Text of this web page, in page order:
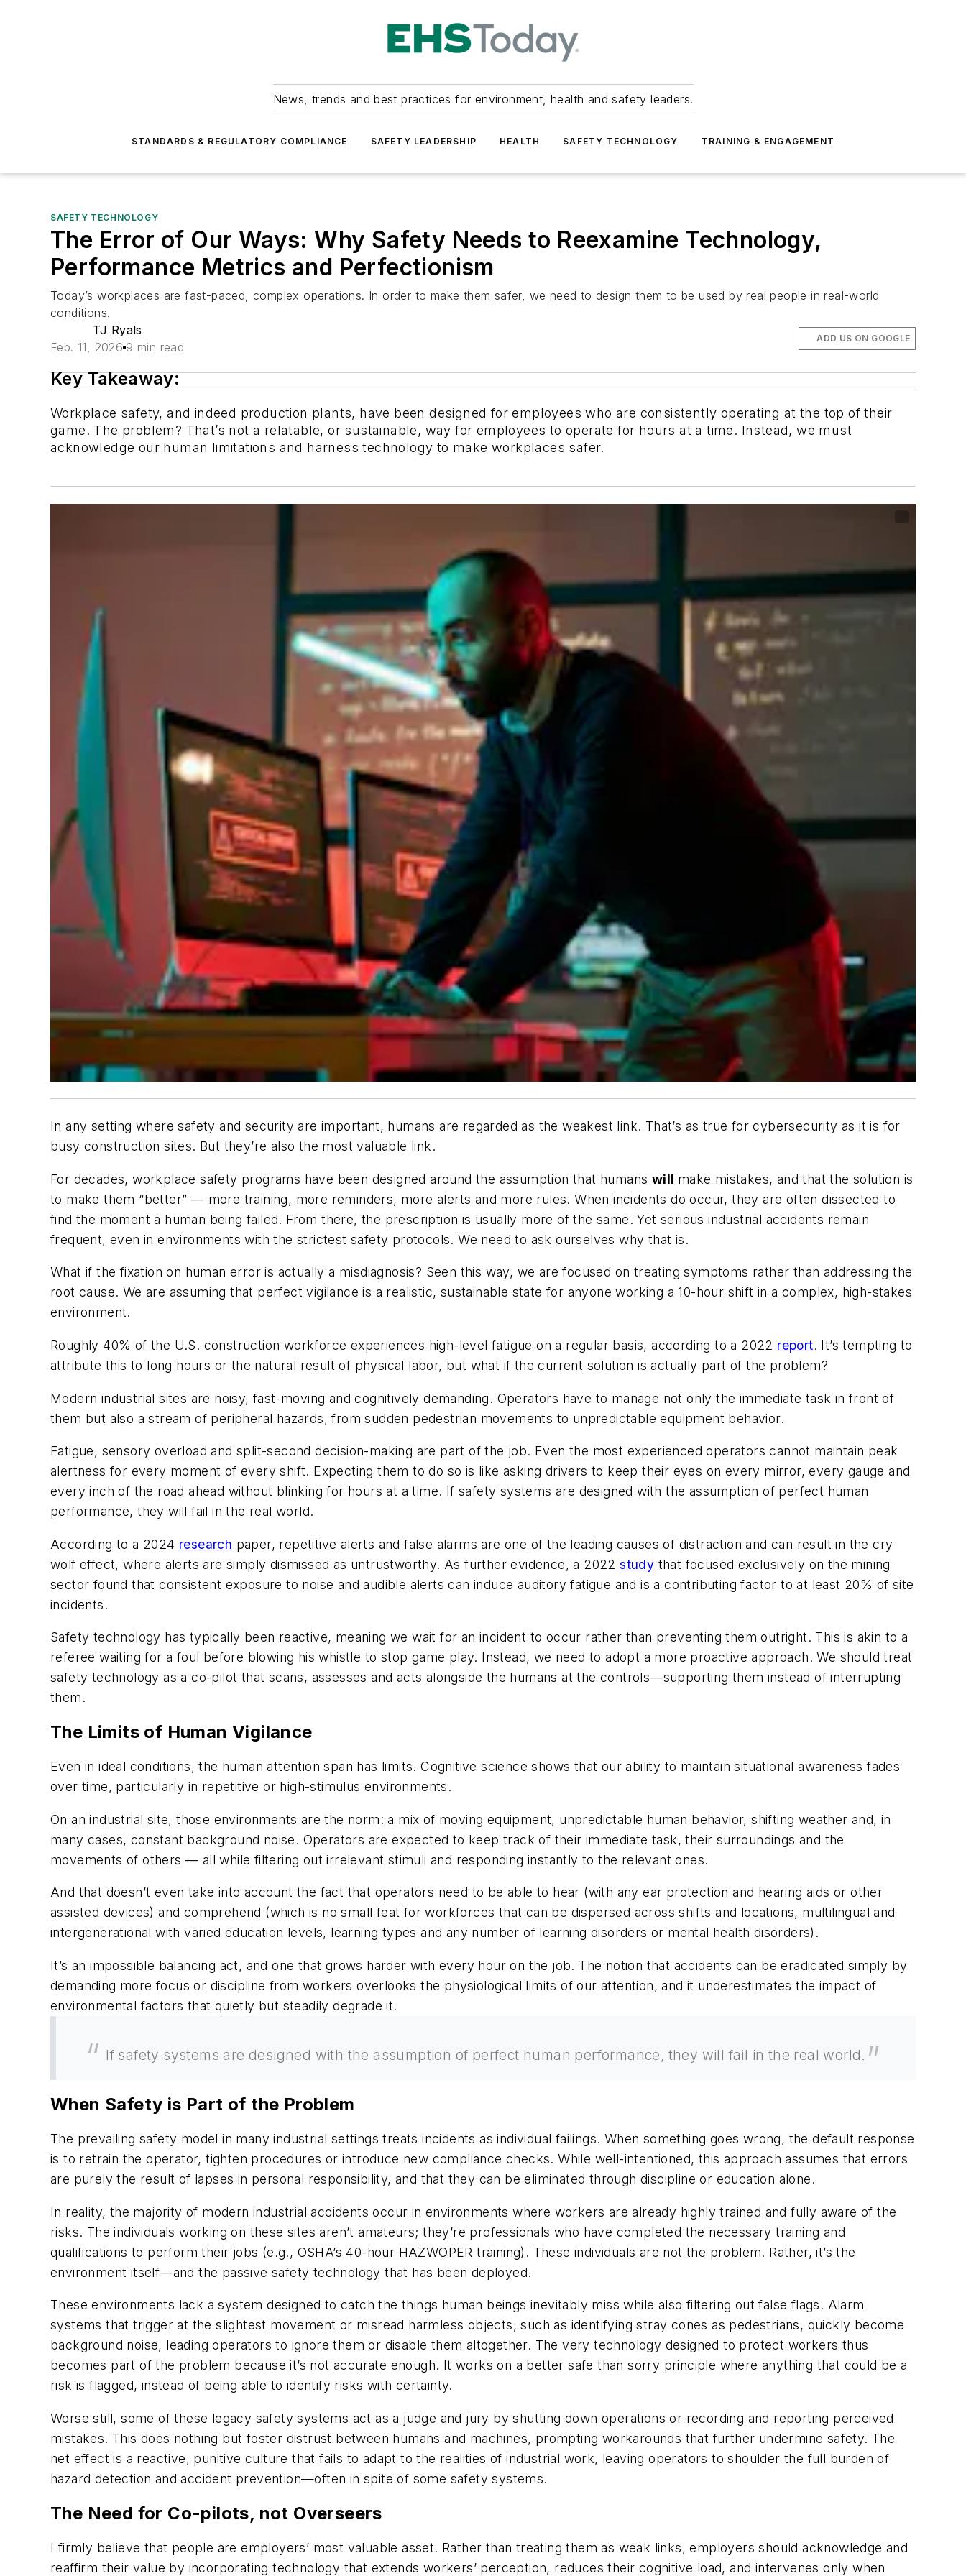
News, trends and best practices for environment, health and safety leaders.
STANDARDS & REGULATORY COMPLIANCE SAFETY LEADERSHIP HEALTH SAFETY TECHNOLOGY TRAINING & ENGAGEMENT
SAFETY TECHNOLOGY
The Error of Our Ways: Why Safety Needs to Reexamine Technology,
Performance Metrics and Perfectionism
Today’s workplaces are fast-paced, complex operations. In order to make them safer, we need to design them to be used by real people in real-world
conditions.
TJ Ryals
Feb. 11, 2026 9 min read
ADD US ON GOOGLE
Key Takeaway:
Workplace safety, and indeed production plants, have been designed for employees who are consistently operating at the top of their
game. The problem? That’s not a relatable, or sustainable, way for employees to operate for hours at a time. Instead, we must
acknowledge our human limitations and harness technology to make workplaces safer.
In any setting where safety and security are important, humans are regarded as the weakest link. That’s as true for cybersecurity as it is for
busy construction sites. But they’re also the most valuable link.
For decades, workplace safety programs have been designed around the assumption that humans will make mistakes, and that the solution is
to make them “better” — more training, more reminders, more alerts and more rules. When incidents do occur, they are often dissected to
find the moment a human being failed. From there, the prescription is usually more of the same. Yet serious industrial accidents remain
frequent, even in environments with the strictest safety protocols. We need to ask ourselves why that is.
What if the fixation on human error is actually a misdiagnosis? Seen this way, we are focused on treating symptoms rather than addressing the
root cause. We are assuming that perfect vigilance is a realistic, sustainable state for anyone working a 10-hour shift in a complex, high-stakes
environment.
Roughly 40% of the U.S. construction workforce experiences high-level fatigue on a regular basis, according to a 2022 report. It’s tempting to
attribute this to long hours or the natural result of physical labor, but what if the current solution is actually part of the problem?
Modern industrial sites are noisy, fast-moving and cognitively demanding. Operators have to manage not only the immediate task in front of
them but also a stream of peripheral hazards, from sudden pedestrian movements to unpredictable equipment behavior.
Fatigue, sensory overload and split-second decision-making are part of the job. Even the most experienced operators cannot maintain peak
alertness for every moment of every shift. Expecting them to do so is like asking drivers to keep their eyes on every mirror, every gauge and
every inch of the road ahead without blinking for hours at a time. If safety systems are designed with the assumption of perfect human
performance, they will fail in the real world.
According to a 2024 research paper, repetitive alerts and false alarms are one of the leading causes of distraction and can result in the cry
wolf effect, where alerts are simply dismissed as untrustworthy. As further evidence, a 2022study that focused exclusively on the mining
sector found that consistent exposure to noise and audible alerts can induce auditory fatigue and is a contributing factor to at least 20% of site
incidents.
Safety technology has typically been reactive, meaning we wait for an incident to occur rather than preventing them outright. This is akin to a
referee waiting for a foul before blowing his whistle to stop game play. Instead, we need to adopt a more proactive approach. We should treat
safety technology as a co-pilot that scans, assesses and acts alongside the humans at the controls—supporting them instead of interrupting
them.
The Limits of Human Vigilance
Even in ideal conditions, the human attention span has limits. Cognitive science shows that our ability to maintain situational awareness fades
over time, particularly in repetitive or high-stimulus environments.
On an industrial site, those environments are the norm: a mix of moving equipment, unpredictable human behavior, shifting weather and, in
many cases, constant background noise. Operators are expected to keep track of their immediate task, their surroundings and the
movements of others — all while filtering out irrelevant stimuli and responding instantly to the relevant ones.
And that doesn’t even take into account the fact that operators need to be able to hear (with any ear protection and hearing aids or other
assisted devices) and comprehend (which is no small feat for workforces that can be dispersed across shifts and locations, multilingual and
intergenerational with varied education levels, learning types and any number of learning disorders or mental health disorders).
It’s an impossible balancing act, and one that grows harder with every hour on the job. The notion that accidents can be eradicated simply by
demanding more focus or discipline from workers overlooks the physiological limits of our attention, and it underestimates the impact of
environmental factors that quietly but steadily degrade it.
If safety systems are designed with the assumption of perfect human performance, they will fail in the real world.
When Safety is Part of the Problem
The prevailing safety model in many industrial settings treats incidents as individual failings. When something goes wrong, the default response
is to retrain the operator, tighten procedures or introduce new compliance checks. While well-intentioned, this approach assumes that errors
are purely the result of lapses in personal responsibility, and that they can be eliminated through discipline or education alone.
In reality, the majority of modern industrial accidents occur in environments where workers are already highly trained and fully aware of the
risks. The individuals working on these sites aren’t amateurs; they’re professionals who have completed the necessary training and
qualifications to perform their jobs (e.g., OSHA’s 40-hour HAZWOPER training). These individuals are not the problem. Rather, it’s the
environment itself—and the passive safety technology that has been deployed.
These environments lack a system designed to catch the things human beings inevitably miss while also filtering out false flags. Alarm
systems that trigger at the slightest movement or misread harmless objects, such as identifying stray cones as pedestrians, quickly become
background noise, leading operators to ignore them or disable them altogether. The very technology designed to protect workers thus
becomes part of the problem because it’s not accurate enough. It works on a better safe than sorry principle where anything that could be a
risk is flagged, instead of being able to identify risks with certainty.
Worse still, some of these legacy safety systems act as a judge and jury by shutting down operations or recording and reporting perceived
mistakes. This does nothing but foster distrust between humans and machines, prompting workarounds that further undermine safety. The
net effect is a reactive, punitive culture that fails to adapt to the realities of industrial work, leaving operators to shoulder the full burden of
hazard detection and accident prevention—often in spiteof some safety systems.
The Need for Co-pilots, not Overseers
I firmly believe that people are employers’ most valuable asset. Rather than treating them as weak links, employers should acknowledge and
reaffirm their value by incorporating technology that extends workers’ perception, reduces their cognitive load, and intervenes only when